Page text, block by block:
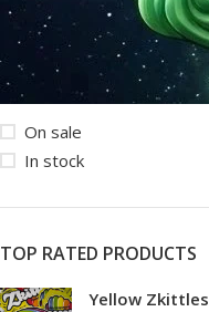
STOCK STATUS
On sale
In stock
TOP RATED PRODUCTS
Yellow Zkittles